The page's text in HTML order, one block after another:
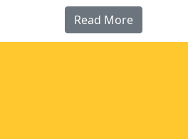
Read More